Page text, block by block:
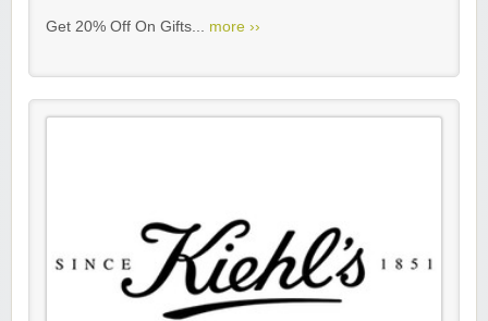
Get 20% Off On Gifts... more ››